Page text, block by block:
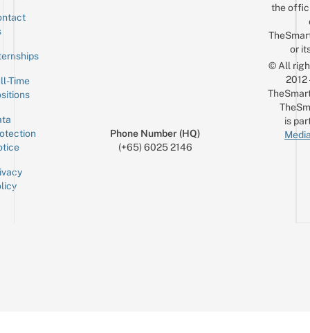
Time
Phone Number (HQ)
(+65) 6025 2146
the
or
© All
is